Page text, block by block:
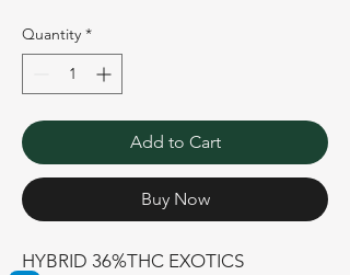
Quantity *
Add to Cart
Buy Now
HYBRID 36%THC EXOTICS